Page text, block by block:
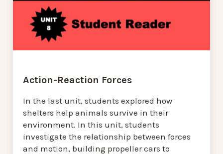
Action-Reaction Forces
In the last unit, students explored how
shelters help animals survive in their
environment. In this unit, students
investigate the relationship between forces
and motion, building propeller cars to